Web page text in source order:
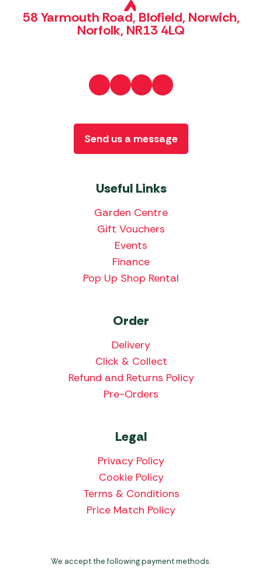
58 Yarmouth Road, Blofield, Norwich,
Norfolk, NR13 4LQ
Useful Links
Garden Centre
Gift Vouchers
Events
Finance
Pop Up Shop Rental
Order
Delivery
Click & Collect
Refund and Returns Policy
Pre-Orders
Legal
Privacy Policy
Cookie Policy
Terms & Conditions
Price Match Policy
Send us a message
We accept the following payment methods: